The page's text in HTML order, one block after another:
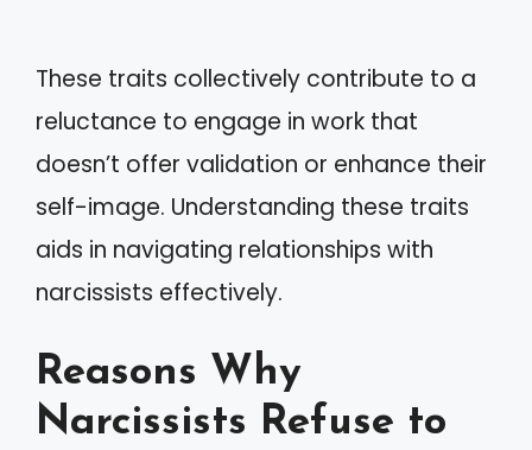
These traits collectively contribute to a
reluctance to engage in work that
doesn’t offer validation or enhance their
self-image. Understanding these traits
aids in navigating relationships with
narcissists effectively.
Reasons Why
Narcissists Refuse to